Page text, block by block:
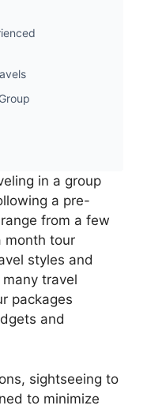
in a group
a pre-
from a few
month tour
styles and
travel
packages
and
sightseeing to
to minimize